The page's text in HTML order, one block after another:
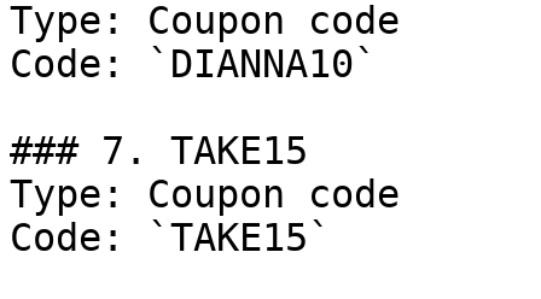
Type: Coupon code
Code: `DIANNA10`
### 7. TAKE15
Type: Coupon code
Code: `TAKE15`